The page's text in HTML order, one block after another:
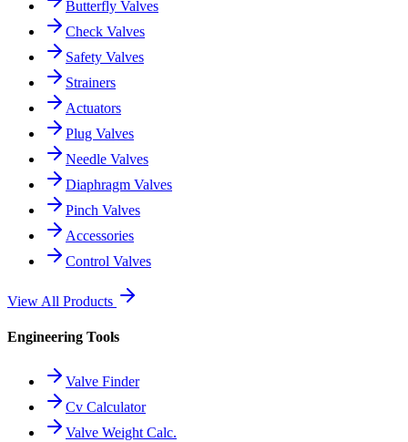
Butterfly Valves
Check Valves
Safety Valves
Strainers
Actuators
Plug Valves
Needle Valves
Diaphragm Valves
Pinch Valves
Accessories
Control Valves
View All Products
Engineering Tools
Valve Finder
Cv Calculator
Valve Weight Calc.